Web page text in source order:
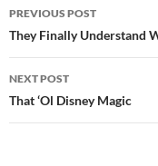
Post
navigation
PREVIOUS POST
They Finally Understand
NEXT POST
That ‘Ol Disney Magic